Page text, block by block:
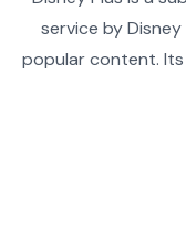
service by
popular content. Its